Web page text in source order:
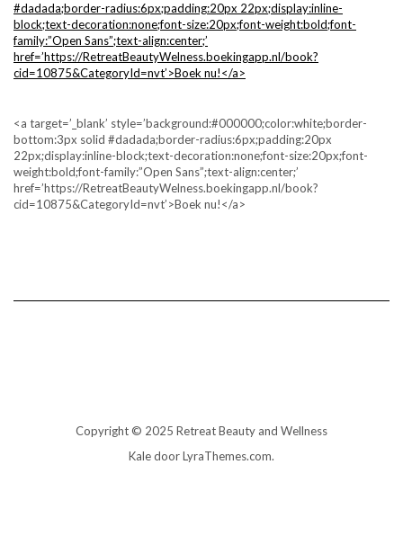
#dadada;border-radius:6px;padding:20px 22px;display:inline-
block;text-decoration:none;font-size:20px;font-weight:bold;font-
family:”Open Sans”;text-align:center;’
href=’https://RetreatBeautyWelness.boekingapp.nl/book?
cid=10875&CategoryId=nvt’>Boek nu!</a>
<a target=’_blank’ style=’background:#000000;color:white;border-
bottom:3px solid #dadada;border-radius:6px;padding:20px
22px;display:inline-block;text-decoration:none;font-size:20px;font-
weight:bold;font-family:”Open Sans”;text-align:center;’
href=’https://RetreatBeautyWelness.boekingapp.nl/book?
cid=10875&CategoryId=nvt’>Boek nu!</a>
Copyright © 2025 Retreat Beauty and Wellness
Kaledoor LyraThemes.com.